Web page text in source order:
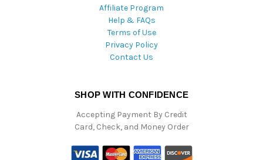
Affiliate Program
Help & FAQs
Terms of Use
Privacy Policy
Contact Us
SHOP WITH CONFIDENCE
Accepting Payment By Credit
Card, Check, and Money Order